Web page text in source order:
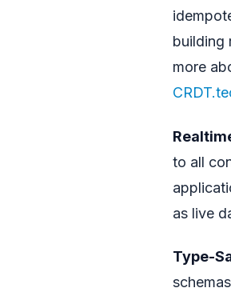
building
more
to all
as live
Type-